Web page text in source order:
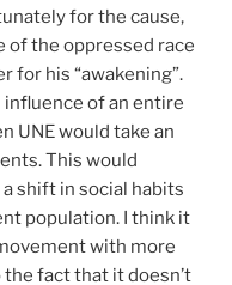
for the cause,
of the oppressed race
for his “awakening”.
influence of an entire
UNE would take an
This would
shift in social habits
population. I think it
with more
fact that it doesn’t